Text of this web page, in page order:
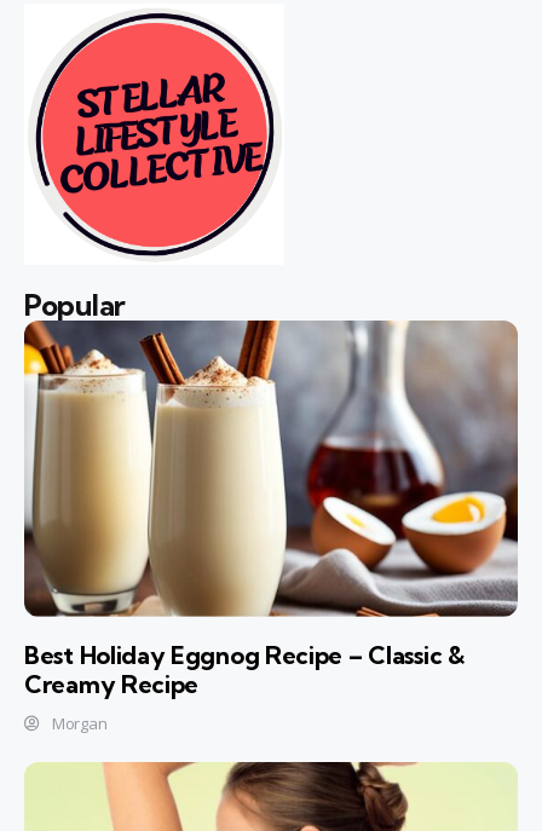
Popular
Best Holiday Eggnog Recipe – Classic &
Creamy Recipe
Morgan